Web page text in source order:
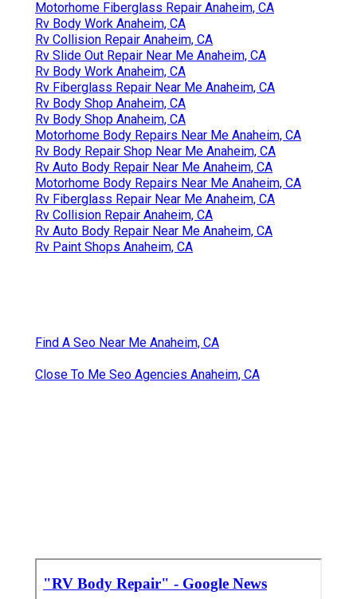
Motorhome Fiberglass Repair Anaheim, CA
Rv Body Work Anaheim, CA
Rv Collision Repair Anaheim, CA
Rv Slide Out Repair Near Me Anaheim, CA
Rv Body Work Anaheim, CA
Rv Fiberglass Repair Near Me Anaheim, CA
Rv Body Shop Anaheim, CA
Rv Body Shop Anaheim, CA
Motorhome Body Repairs Near Me Anaheim, CA
Rv Body Repair Shop Near Me Anaheim, CA
Rv Auto Body Repair Near Me Anaheim, CA
Motorhome Body Repairs Near Me Anaheim, CA
Rv Fiberglass Repair Near Me Anaheim, CA
Rv Collision Repair Anaheim, CA
Rv Auto Body Repair Near Me Anaheim, CA
Rv Paint Shops Anaheim, CA
Find A Seo Near Me Anaheim, CA
Close To Me Seo Agencies Anaheim, CA